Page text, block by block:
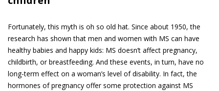
Fortunately, this myth is oh so old hat. Since about 1950, the
research has shown that men and women with MS can have
healthy babies and happy kids: MS doesn’t affect pregnancy,
childbirth, or breastfeeding. And these events, in turn, have no
long-term effect on a woman’s level of disability. In fact, the
hormones of pregnancy offer some protection against MS